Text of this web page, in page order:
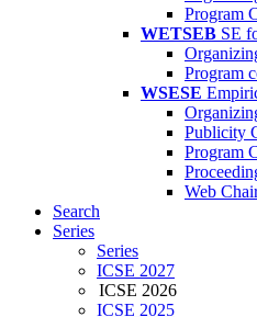
Program
WETSEB SE
Program
WSESE
Publicity
Program
Web
Search
Series
Series
ICSE 2027
ICSE 2026
ICSE 2025